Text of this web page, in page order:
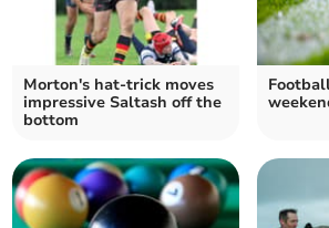
Morton's hat-trick moves
impressive Saltash off the
bottom